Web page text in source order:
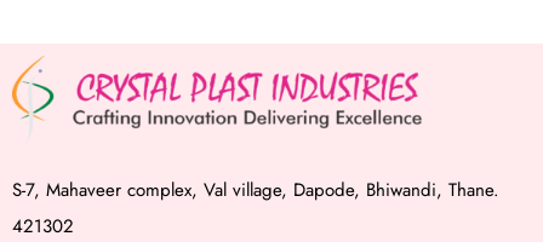
S-7, Mahaveer complex, Val village, Dapode, Bhiwandi, Thane.
421302